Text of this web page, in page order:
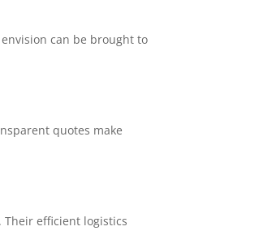
can be brought to
quotes make
efficient logistics